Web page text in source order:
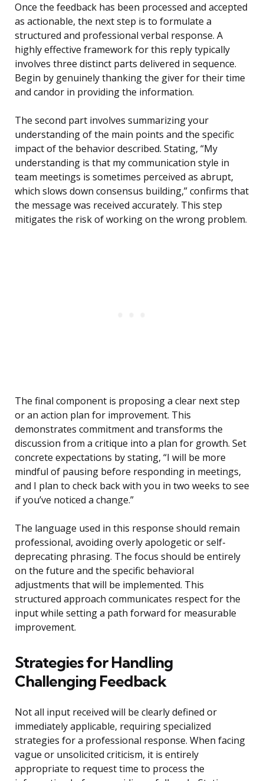
Once the feedback has been processed and accepted
as actionable, the next step is to formulate a
structured and professional verbal response. A
highly effective framework for this reply typically
involves three distinct parts delivered in sequence.
Begin by genuinely thanking the giver for their time
and candor in providing the information.
The second part involves summarizing your
understanding of the main points and the specific
impact of the behavior described. Stating, “My
understanding is that my communication style in
team meetings is sometimes perceived as abrupt,
which slows down consensus building,” confirms that
the message was received accurately. This step
mitigates the risk of working on the wrong problem.
The final component is proposing a clear next step
or an action plan for improvement. This
demonstrates commitment and transforms the
discussion from a critique into a plan for growth. Set
concrete expectations by stating, “I will be more
mindful of pausing before responding in meetings,
and I plan to check back with you in two weeks to see
if you’ve noticed a change.”
The language used in this response should remain
professional, avoiding overly apologetic or self-
deprecating phrasing. The focus should be entirely
on the future and the specific behavioral
adjustments that will be implemented. This
structured approach communicates respect for the
input while setting a path forward for measurable
improvement.
Strategies for Handling
Challenging Feedback
Not all input received will be clearly defined or
immediately applicable, requiring specialized
strategies for a professional response. When facing
vague or unsolicited criticism, it is entirely
appropriate to request time to process the